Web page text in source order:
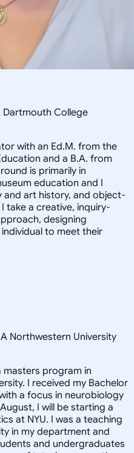
Dartmouth College
with an Ed.M. from the
and a B.A. from
is primarily in
education and I
and art history, and object-
take a creative, inquiry-
designing
to meet their
Northwestern University
program in
I received my Bachelor
a focus in neurobiology
I will be starting a
at NYU. I was a teaching
in my department and
and undergraduates